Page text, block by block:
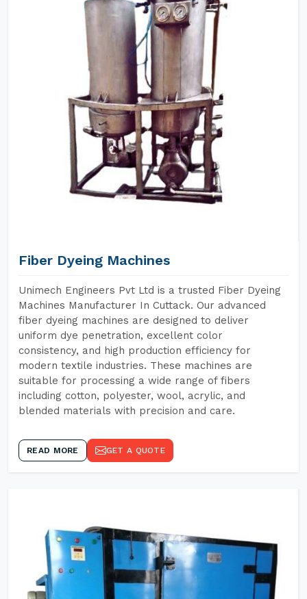
Fiber Dyeing Machines
Unimech Engineers Pvt Ltd is a trusted Fiber Dyeing
Machines Manufacturer In Cuttack. Our advanced
fiber dyeing machines are designed to deliver
uniform dye penetration, excellent color
consistency, and high production efficiency for
modern textile industries. These machines are
suitable for processing a wide range of fibers
including cotton, polyester, wool, acrylic, and
blended materials with precision and care.
READ MORE GET A QUOTE